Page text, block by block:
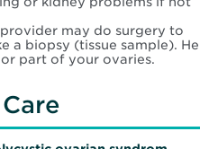
may do surgery to
a biopsy (tissue sample). He
part of your ovaries.